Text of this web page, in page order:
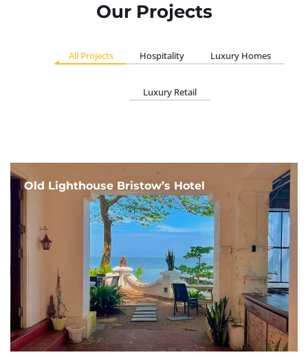
Our Projects
All Projects Hospitality Luxury Homes
Luxury Retail
Old Lighthouse Bristow’s Hotel